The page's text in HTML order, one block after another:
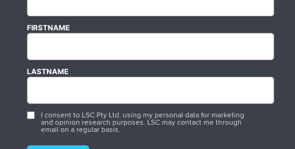
FIRSTNAME
LASTNAME
I consent to LSC Pty Ltd. using my personal data for marketing
and opinion research purposes. LSC may contact me through
email on a regular basis.